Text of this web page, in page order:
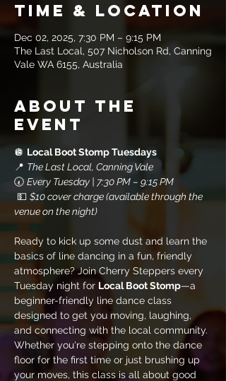
Time & Location
Dec 02, 2025, 7:30 PM – 9:15 PM
The Last Local, 507 Nicholson Rd, Canning
Vale WA 6155, Australia
About the
event
🪩 Local Boot Stomp Tuesdays
📍 The Last Local, Canning Vale
🕢 Every Tuesday | 7:30 PM – 9:15 PM
💵 $10 cover charge (available through the
venue on the night)
Ready to kick up some dust and learn the
basics of line dancing in a fun, friendly
atmosphere? Join Cherry Steppers every
Tuesday night for Local Boot Stomp—a
beginner-friendly line dance class
designed to get you moving, laughing,
and connecting with the local community.
Whether you're stepping onto the dance
floor for the first time or just brushing up
your moves, this class is all about good